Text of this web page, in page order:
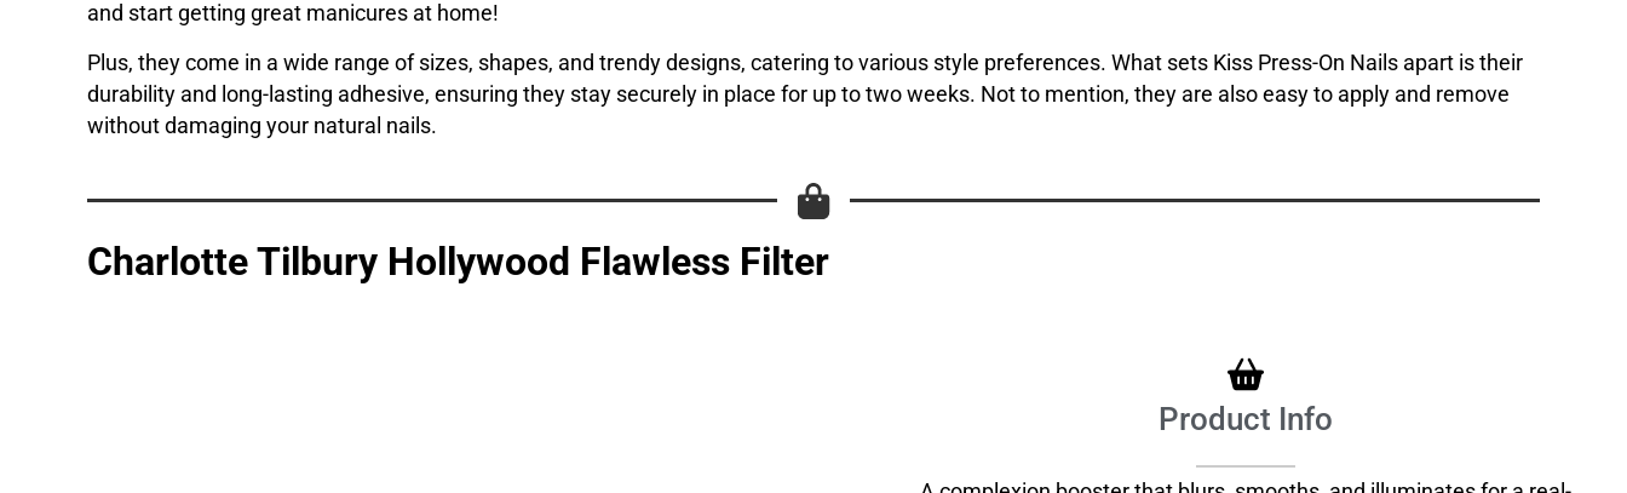
and start getting great manicures at home!
Plus, they come in a wide range of sizes, shapes, and trendy designs, catering to various style preferences. What sets Kiss Press-On Nails apart is their
durability and long-lasting adhesive, ensuring they stay securely in place for up to two weeks. Not to mention, they are also easy to apply and remove
without damaging your natural nails.
Charlotte Tilbury Hollywood Flawless Filter
Product Info